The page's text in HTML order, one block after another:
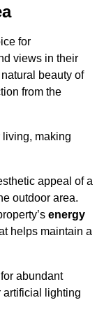
for
views in their
beauty of
from the
making
appeal of a
outdoor area.
energy
helps maintain a
abundant
artificial lighting